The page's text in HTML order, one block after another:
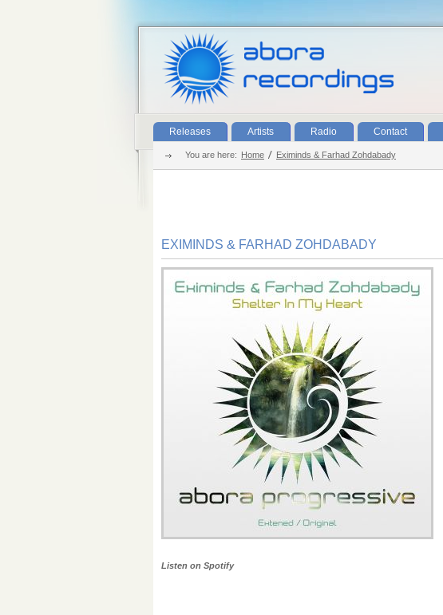
Releases Artists Radio Contact
You are here: Home Eximinds & Farhad Zohdabady
EXIMINDS & FARHAD ZOHDABADY
Listen on Spotify